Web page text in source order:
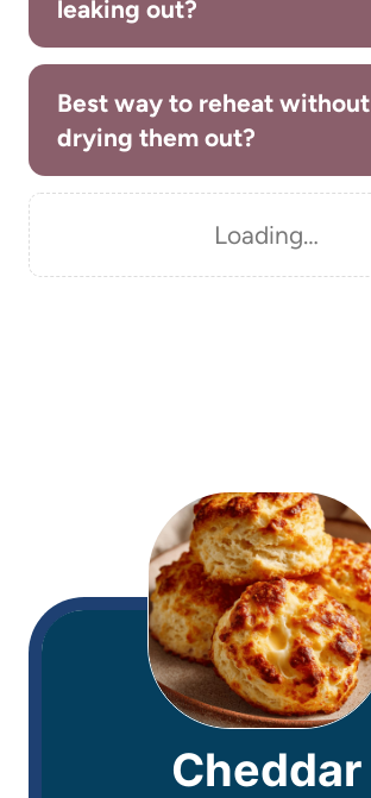
leaking out?
Best way to reheat without
drying them out?
Loading…
Cheddar